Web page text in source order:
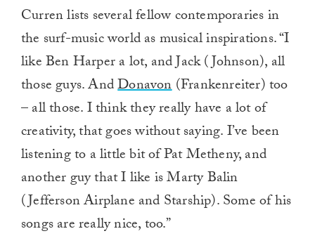
Curren lists several fellow contemporaries in
the surf-music world as musical inspirations. “I
like Ben Harper a lot, and Jack (Johnson), all
those guys. AndDonavon(Frankenreiter) too
– all those. I think they really have a lot of
creativity, that goes without saying. I’ve been
listening to a little bit of Pat Metheny, and
another guy that I like is Marty Balin
(Jefferson Airplane and Starship). Some of his
songs are really nice, too.”